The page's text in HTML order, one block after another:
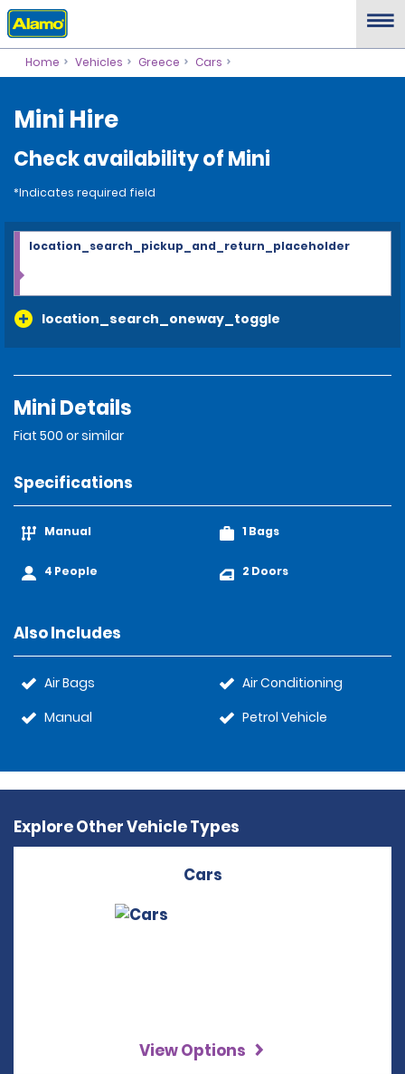
Home Vehicles Greece Cars
Mini Hire
Check availability of Mini
*Indicates required field
location_search_oneway_toggle
location_search_pickup_and_return_placeholder
Mini Details
Fiat 500 or similar
Specifications
Manual
4 People
1 Bags
2 Doors
Also Includes
Air Bags
Manual
Air Conditioning
Petrol Vehicle
Explore Other Vehicle Types
Cars
View Options